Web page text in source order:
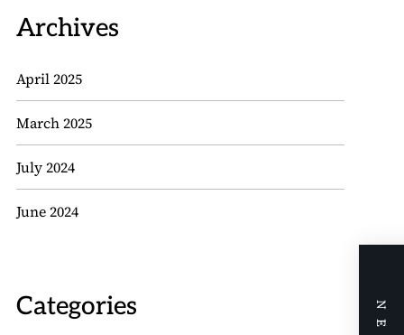
Archives
April 2025
March 2025
July 2024
June 2024
Categories